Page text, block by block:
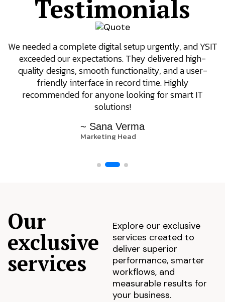
Testimonials
We needed a complete digital setup urgently, and YSIT
exceeded our expectations. They delivered high-
quality designs, smooth functionality, and a user-
friendly interface in record time. Highly
recommended for anyone looking for smart IT
solutions!
~ Sana Verma
Marketing Head
Our
exclusive
services
Explore our exclusive
services created to
deliver superior
performance, smarter
workflows, and
measurable results for
your business.